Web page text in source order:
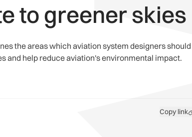
to greener skies
the areas which aviation system designers should
and help reduce aviation's environmental impact.
Copy link